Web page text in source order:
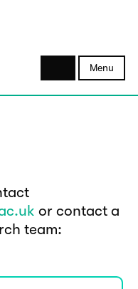
Menu
or contact a
team: